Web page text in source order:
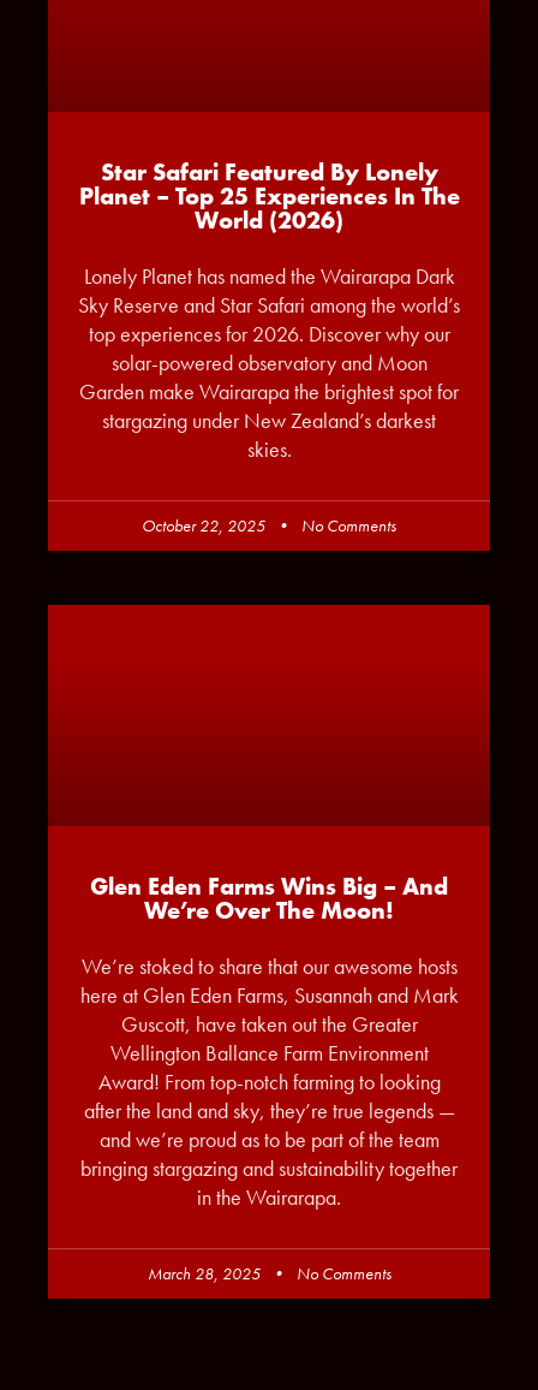
Star Safari Featured By Lonely
Planet – Top 25 Experiences In The
World (2026)
Lonely Planet has named the Wairarapa Dark
Sky Reserve and Star Safari among the world’s
top experiences for 2026. Discover why our
solar-powered observatory and Moon
Garden make Wairarapa the brightest spot for
stargazing under New Zealand’s darkest
skies.
October 22, 2025 No Comments
Glen Eden Farms Wins Big – And
We’re Over The Moon!
We’re stoked to share that our awesome hosts
here at Glen Eden Farms, Susannah and Mark
Guscott, have taken out the Greater
Wellington Ballance Farm Environment
Award! From top-notch farming to looking
after the land and sky, they’re true legends —
and we’re proud as to be part of the team
bringing stargazing and sustainability together
in the Wairarapa.
March 28, 2025 No Comments